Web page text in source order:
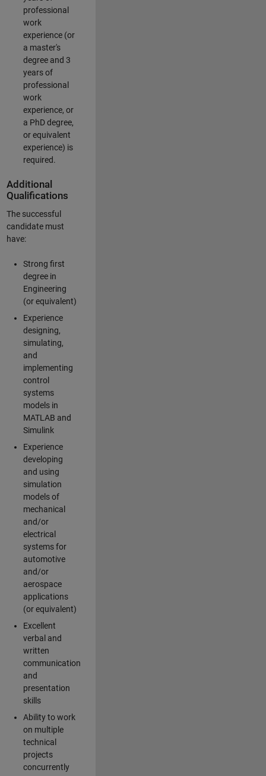
professional
work
experience (or
a master's
degree and 3
years of
professional
work
experience, or
a PhD degree,
or equivalent
experience) is
required.
Additional
Qualifications
The successful
candidate must
have:
Strong first
degree in
Engineering
(or equivalent)
Experience
designing,
simulating,
and
implementing
control
systems
models in
MATLAB and
Simulink
Experience
developing
and using
simulation
models of
mechanical
and/or
electrical
systems for
automotive
and/or
aerospace
applications
(or equivalent)
Excellent
verbal and
written
communication
and
presentation
skills
Ability to work
on multiple
technical
projects
concurrently